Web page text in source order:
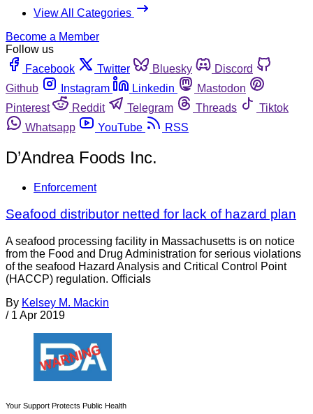
View All Categories
Become a Member
Follow us
Facebook
Twitter Bluesky
Discord
Github
Instagram Linkedin
Mastodon
Pinterest
Reddit Telegram Threads
Tiktok
Whatsapp
YouTube RSS
D’Andrea Foods Inc.
Enforcement
Seafood distributor netted for lack of hazard plan
A seafood processing facility in Massachusetts is on notice
from the Food and Drug Administration for serious violations
of the seafood Hazard Analysis and Critical Control Point
(HACCP) regulation. Officials
By Kelsey M. Mackin
/ 1 Apr 2019
Your Support Protects Public Health